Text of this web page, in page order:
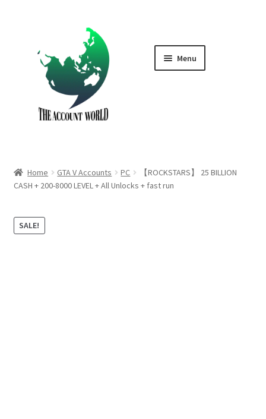
navigation
content
Menu
GTA V Boost PS5
Home GTA V Accounts PC
【ROCKSTARS】 25 BILLION
CASH + 200-8000 LEVEL + All Unlocks + fast run
SALE!